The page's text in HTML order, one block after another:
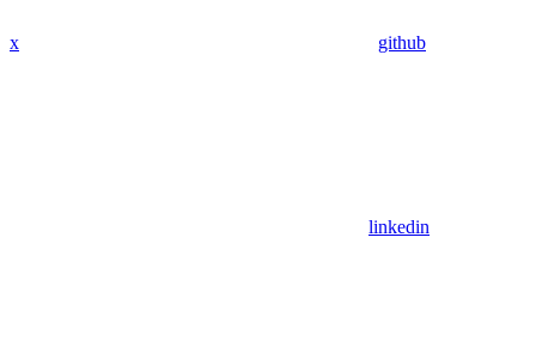
x github
linkedin